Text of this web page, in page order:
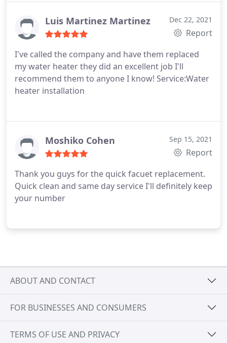
Luis Martinez Martinez Dec 22, 2021
Report
I've called the company and have them replaced
my water heater they did an excellent job I'll
recommend them to anyone I know! Service:Water
heater installation
Moshiko Cohen Sep 15, 2021
Report
Thank you guys for the quick facuet replacement.
Quick clean and same day service I'll definitely keep
your number
ABOUT AND CONTACT
FOR BUSINESSES AND CONSUMERS
TERMS OF USE AND PRIVACY